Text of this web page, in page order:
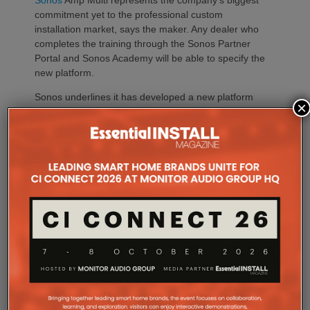
commitment yet to the professional custom
installation market, says the maker. Any dealer who
completes the training through the Sonos Partner
Portal and Sonos Academy will be able to specify the
new platform.
Sonos underlines it has developed a new platform
built around the needs of professional installers,
combining greater performance, flexibility and
At the heart of Amp Multi are eight amplified outputs
delivering 125W per channel, capable of supporting
freedom when designing systems.
That flexibility extends beyond a single amplifier.
the overall operating platform.
×